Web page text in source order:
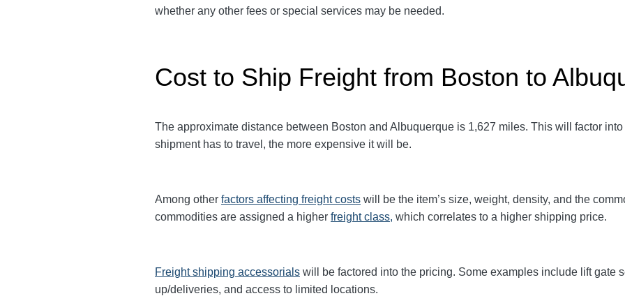
whether any other fees or special services may be needed.
Cost to Ship Freight from Boston to
The approximate distance between Boston and Albuquerque is 1,627 miles. This will factor
shipment has to travel, the more expensive it will be.
Among other factors affecting freightcosts will be the item’s size, weight, density, and the
commodities are assigned a higher freight class, which correlates to a higher shipping price.
Freight shipping accessorials will be factored into the pricing. Some examples include lift gate
up/deliveries, and access to limited locations.